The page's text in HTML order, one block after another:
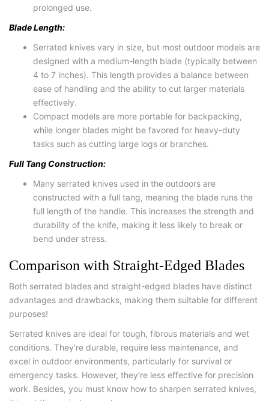
prolonged use.
Blade Length:
Serrated knives vary in size, but most outdoor models are
designed with a medium-length blade (typically between
4 to 7 inches). This length provides a balance between
ease of handling and the ability to cut larger materials
effectively.
Compact models are more portable for backpacking,
while longer blades might be favored for heavy-duty
tasks such as cutting large logs or branches.
Full Tang Construction:
Many serrated knives used in the outdoors are
constructed with a full tang, meaning the blade runs the
full length of the handle. This increases the strength and
durability of the knife, making it less likely to break or
bend under stress.
Comparison with Straight-Edged Blades
Both serrated blades and straight-edged blades have distinct
advantages and drawbacks, making them suitable for different
purposes!
Serrated knives are ideal for tough, fibrous materials and wet
conditions. They’re durable, require less maintenance, and
excel in outdoor environments, particularly for survival or
emergency tasks. However, they’re less effective for precision
work. Besides, you must know how to sharpen serrated knives,